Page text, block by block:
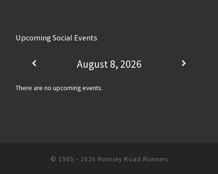
Upcoming Social Events
August 8, 2026
There are no upcoming events.
© 1985 - 2026 Romsey Road Runners